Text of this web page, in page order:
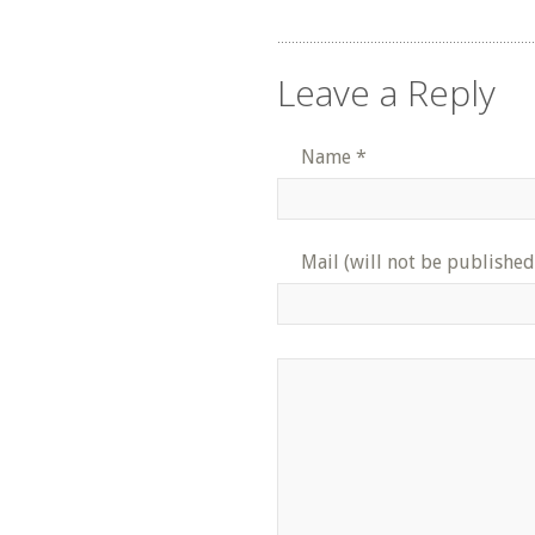
Leave a Reply
Name *
Mail (will not be